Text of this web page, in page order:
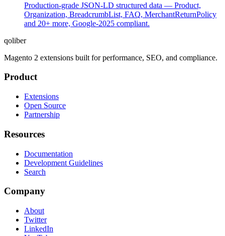
Production-grade JSON-LD structured data — Product,
Organization, BreadcrumbList, FAQ, MerchantReturnPolicy
and 20+ more, Google-2025 compliant.
qoliber
Magento 2 extensions built for performance, SEO, and compliance.
Product
Extensions
Open Source
Partnership
Resources
Documentation
Development Guidelines
Search
Company
About
Twitter
LinkedIn